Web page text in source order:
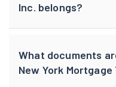
Inc. belongs?
What documents
New York